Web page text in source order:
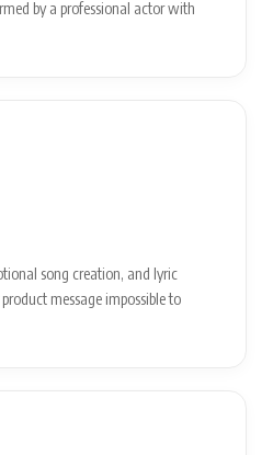
by a professional actor with
song creation, and lyric
message impossible to